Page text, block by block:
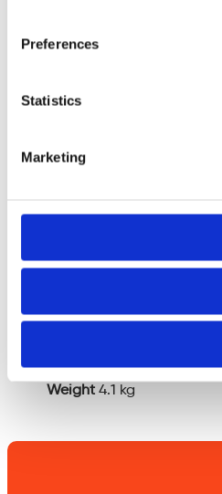
Preferences
Statistics
Marketing
this
empty.
information
Weight 4.1 kg